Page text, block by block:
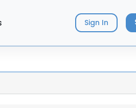
Sign In